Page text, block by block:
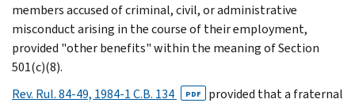
members accused of criminal, civil, or administrative
misconduct arising in the course of their employment,
provided "other benefits" within the meaning of Section
501(c)(8).
Rev. Rul. 84-49, 1984-1 C.B. 134
PDF
provided that a fraternal